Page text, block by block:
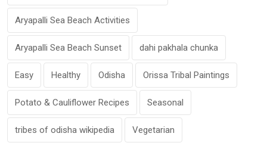
Aryapalli Sea Beach Activities
Aryapalli Sea Beach Sunset dahi pakhala chunka
Easy Healthy Odisha Orissa Tribal Paintings
Potato & Cauliflower Recipes Seasonal
tribes of odisha wikipedia Vegetarian